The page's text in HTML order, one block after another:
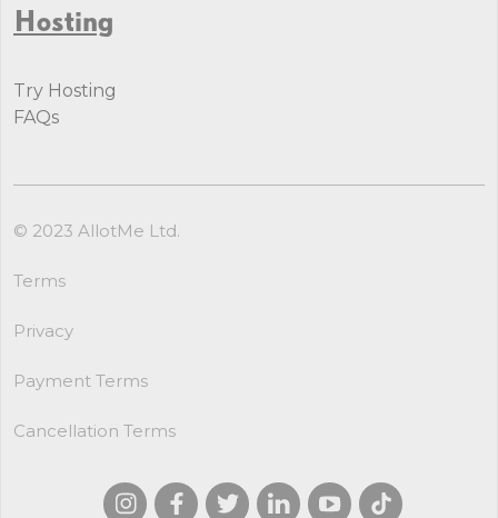
Hosting
Try Hosting
FAQs
© 2023 AllotMe Ltd.
Terms
Privacy
Payment Terms
Cancellation Terms